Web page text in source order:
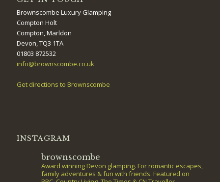
Compton Holt
Compton, Marldon
Devon, TQ3 1TA
01803 872532
info@brownscombe.co.uk
INSTAGRAM
brownscombe
Award winning Devon glamping. For romantic escapes,
family adventures & fun with friends. Featured on
BBC, Country Living, The Times & CN Traveller.